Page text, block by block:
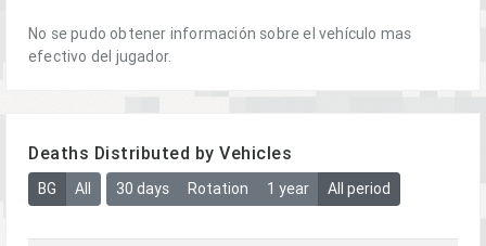
No se pudo obtener información sobre el vehículo mas
efectivo del jugador.
Deaths Distributed by Vehicles
BG All 30 days Rotation 1 year All period